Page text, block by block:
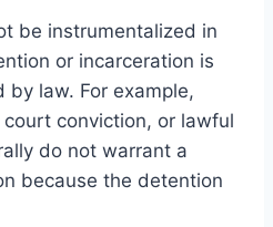
be instrumentalized in
or incarceration is
law. For example,
conviction, or lawful
do not warrant a
because the detention